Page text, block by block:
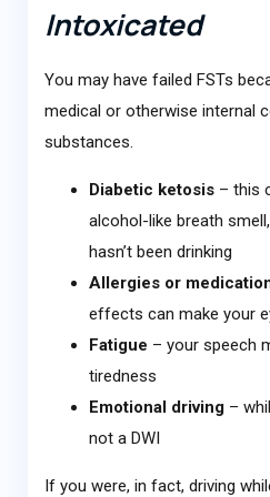
Intoxicated
You may have failed FSTs
medical or otherwise internal
substances.
Diabetic ketosis – this
alcohol-like breath
hasn’t been drinking
Allergies or
effects can make your
Fatigue – your speech
tiredness
Emotional driving–
not a DWI
If you were, in fact, driving